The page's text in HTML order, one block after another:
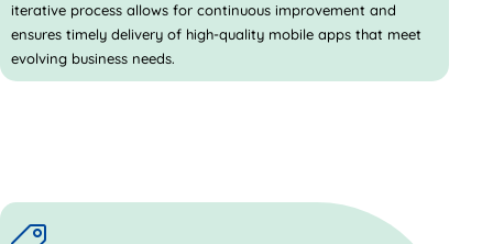
iterative process allows for continuous improvement and
ensures timely delivery of high-quality mobile apps that meet
evolving business needs.